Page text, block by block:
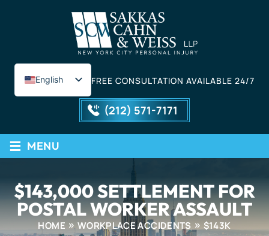
English
Spanish
FREE CONSULTATION AVAILABLE 24/7
(212) 571-7171
≡ MENU
$143,000 SETTLEMENT FOR
POSTAL WORKER ASSAULT
HOME WORKPLACE ACCIDENTS $143K